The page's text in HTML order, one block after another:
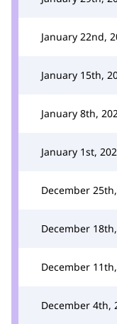
January 22nd,
January 15th,
January 8th,
January 1st,
December
December
December
December 4th,